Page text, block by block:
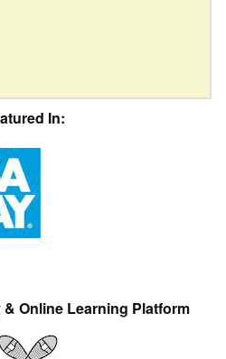
In:
Online Learning Platform